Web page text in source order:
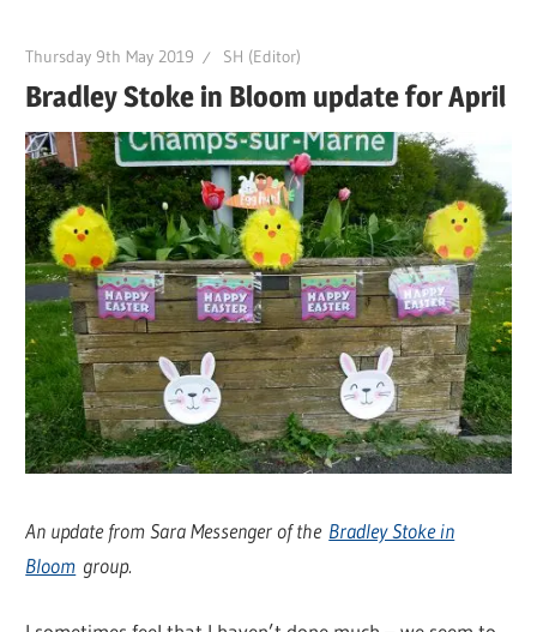
Thursday 9th May 2019 SH (Editor)
Bradley Stoke in Bloom update for April
An update from Sara Messenger of the Bradley Stoke in
Bloom group.